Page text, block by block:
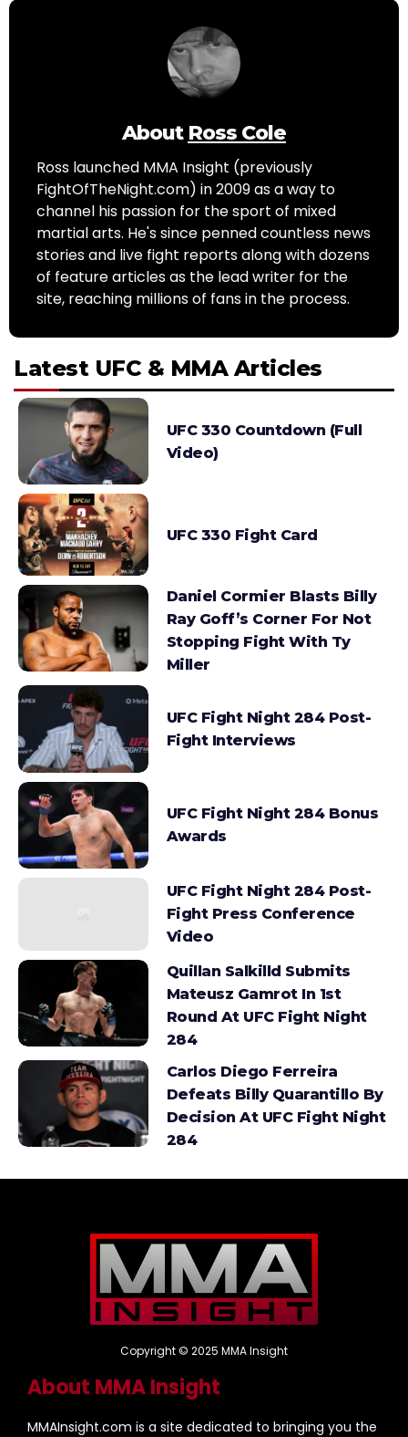
About Ross Cole
Ross launched MMA Insight (previously
FightOfTheNight.com) in 2009 as a way to
channel his passion for the sport of mixed
martial arts. He's since penned countless news
stories and live fight reports along with dozens
of feature articles as the lead writer for the
site, reaching millions of fans in the process.
Latest UFC & MMA Articles
UFC 330 Countdown (Full
Video)
UFC 330 Fight Card
Daniel Cormier Blasts Billy
Ray Goff’s Corner For Not
Stopping Fight With Ty
Miller
UFC Fight Night 284 Post-
Fight Interviews
UFC Fight Night 284 Bonus
Awards
UFC Fight Night 284 Post-
Fight Press Conference
Video
Quillan Salkilld Submits
Mateusz Gamrot In 1st
Round At UFC Fight Night
284
Carlos Diego Ferreira
Defeats Billy Quarantillo By
Decision At UFC Fight Night
284
Copyright © 2025 MMA Insight
About MMA Insight
MMAInsight.com is a site dedicated to bringing you the